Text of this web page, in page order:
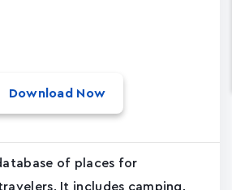
Download Now
of places for
It includes camping,